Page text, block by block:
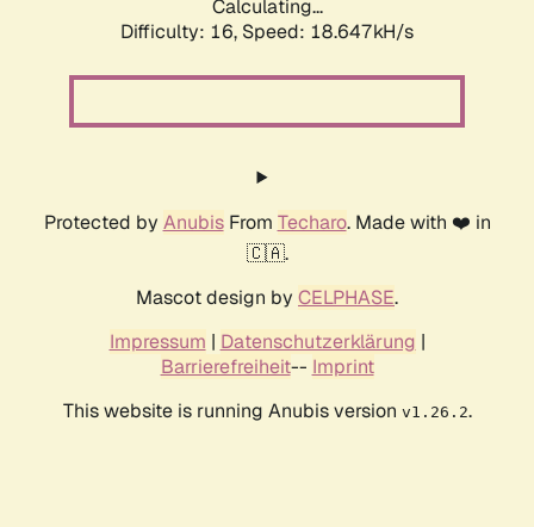
Calculating...
Difficulty: 16, Speed: 18.647kH/s
Protected by AnubisFrom Techaro. Made with ❤️ in
🇨🇦.
Mascot design by CELPHASE.
Impressum | Datenschutzerklärung |
Barrierefreiheit-- Imprint
This website is running Anubis version v1.26.2.